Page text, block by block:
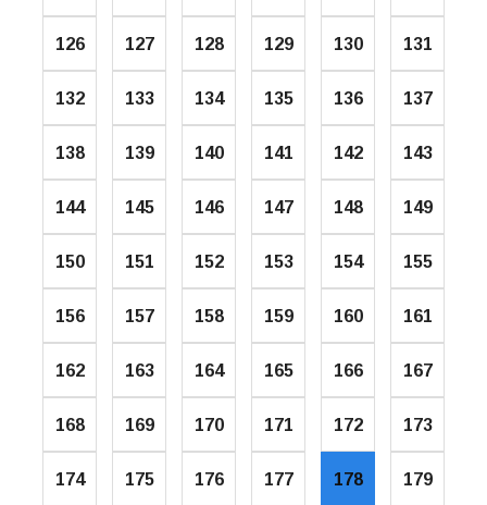
126 127 128 129 130 131
132 133 134 135 136 137
138 139 140 141 142 143
144 145 146 147 148 149
150 151 152 153 154 155
156 157 158 159 160 161
162 163 164 165 166 167
168 169 170 171 172 173
174 175 176 177 178 179